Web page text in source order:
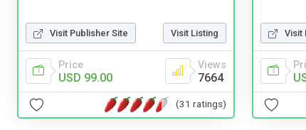
Visit Publisher Site Visit Listing
Price
USD 99.00
Views
7664
(31 ratings)
Visit